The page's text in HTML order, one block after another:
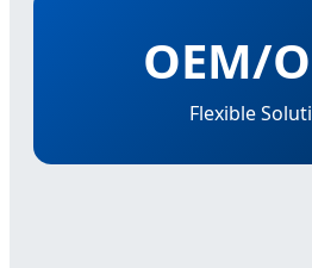
OEM/
Flexible